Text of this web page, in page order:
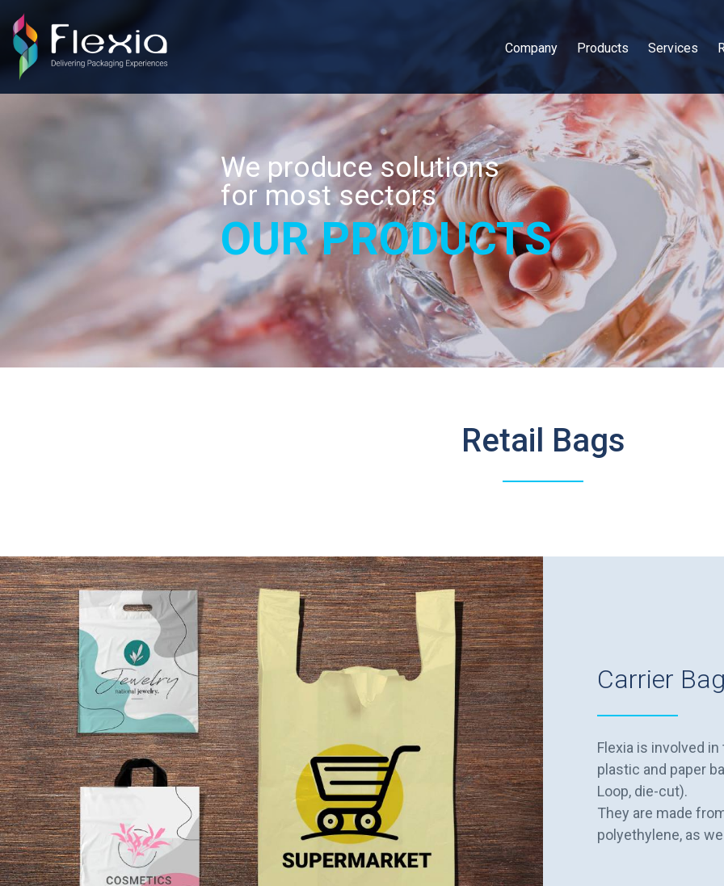
Company Products Services
We produce solutions
for most sectors
OUR PRODUCTS
Retail Bags
Carrier
Flexia is involved
plastic and paper
Loop, die-cut).
They are made
polyethylene, as